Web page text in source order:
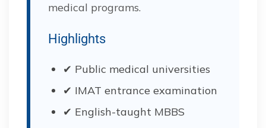
medical programs.
Highlights
✔ Public medical universities
✔ IMAT entrance examination
✔ English-taught MBBS